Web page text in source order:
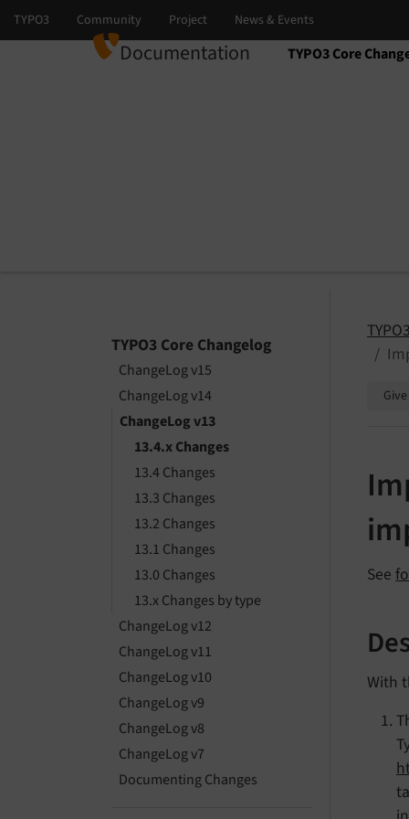
Documentation TYPO3 Core
Select language
Select version
TYPO3 Core Changelog
ChangeLog v15
ChangeLog v14
ChangeLog v13
13.4.x Changes
13.4 Changes
13.3 Changes
13.2 Changes
13.1 Changes
13.0 Changes
13.x Changes by type
ChangeLog v12
ChangeLog v11
ChangeLog v10
ChangeLog v9
ChangeLog v8
ChangeLog v7
Documenting Changes
See
With